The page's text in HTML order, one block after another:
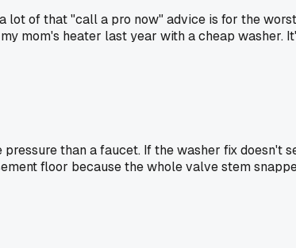
lot of that "call a pro now" advice is for the
mom's heater last year with a cheap
than a faucet. If the washer fix doesn't
floor because the whole valve stem